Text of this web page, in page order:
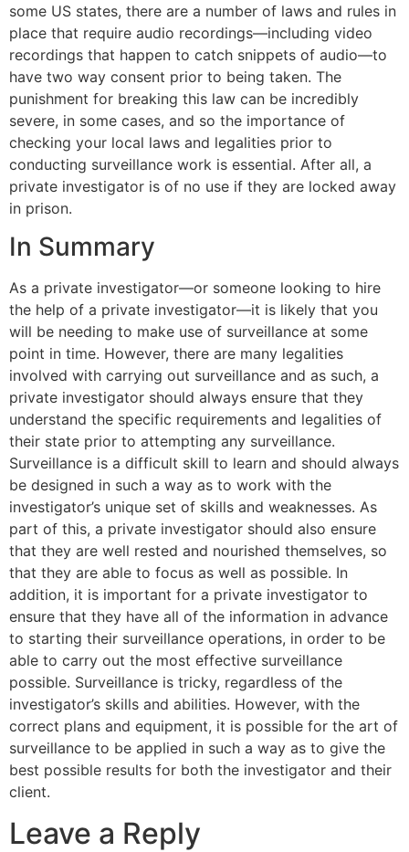
some US states, there are a number of laws and rules in
place that require audio recordings—including video
recordings that happen to catch snippets of audio—to
have two way consent prior to being taken. The
punishment for breaking this law can be incredibly
severe, in some cases, and so the importance of
checking your local laws and legalities prior to
conducting surveillance work is essential. After all, a
private investigator is of no use if they are locked away
in prison.
In Summary
As a private investigator—or someone looking to hire
the help of a private investigator—it is likely that you
will be needing to make use of surveillance at some
point in time. However, there are many legalities
involved with carrying out surveillance and as such, a
private investigator should always ensure that they
understand the specific requirements and legalities of
their state prior to attempting any surveillance.
Surveillance is a difficult skill to learn and should always
be designed in such a way as to work with the
investigator’s unique set of skills and weaknesses. As
part of this, a private investigator should also ensure
that they are well rested and nourished themselves, so
that they are able to focus as well as possible. In
addition, it is important for a private investigator to
ensure that they have all of the information in advance
to starting their surveillance operations, in order to be
able to carry out the most effective surveillance
possible. Surveillance is tricky, regardless of the
investigator’s skills and abilities. However, with the
correct plans and equipment, it is possible for the art of
surveillance to be applied in such a way as to give the
best possible results for both the investigator and their
client.
Leave a Reply